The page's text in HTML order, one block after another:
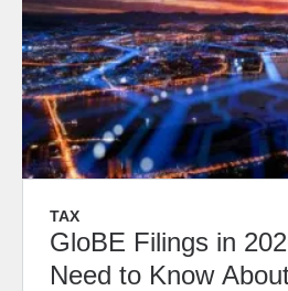
TAX
GloBE Filings in
Need to Know